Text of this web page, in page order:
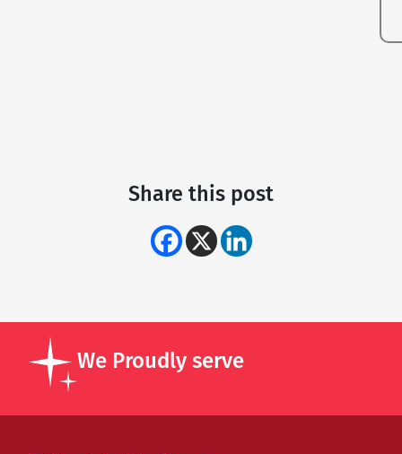
Share this post
We Proudly serve